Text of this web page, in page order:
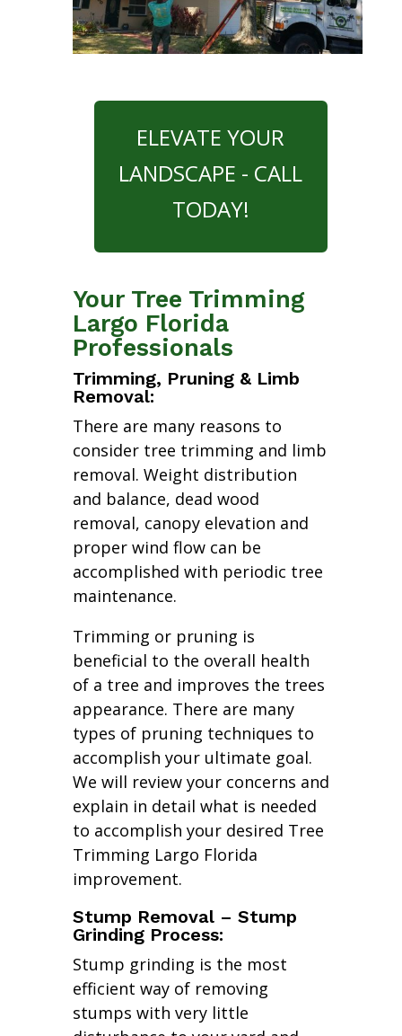
ELEVATE YOUR
LANDSCAPE - CALL
TODAY!
Your Tree Trimming
Largo Florida
Professionals
Trimming, Pruning & Limb
Removal:
There are many reasons to
consider tree trimming and limb
removal. Weight distribution
and balance, dead wood
removal, canopy elevation and
proper wind flow can be
accomplished with periodic tree
maintenance.
Trimming or pruning is
beneficial to the overall health
of a tree and improves the trees
appearance. There are many
types of pruning techniques to
accomplish your ultimate goal.
We will review your concerns and
explain in detail what is needed
to accomplish your desired Tree
Trimming Largo Florida
improvement.
Stump Removal – Stump
Grinding Process:
Stump grinding is the most
efficient way of removing
stumps with very little